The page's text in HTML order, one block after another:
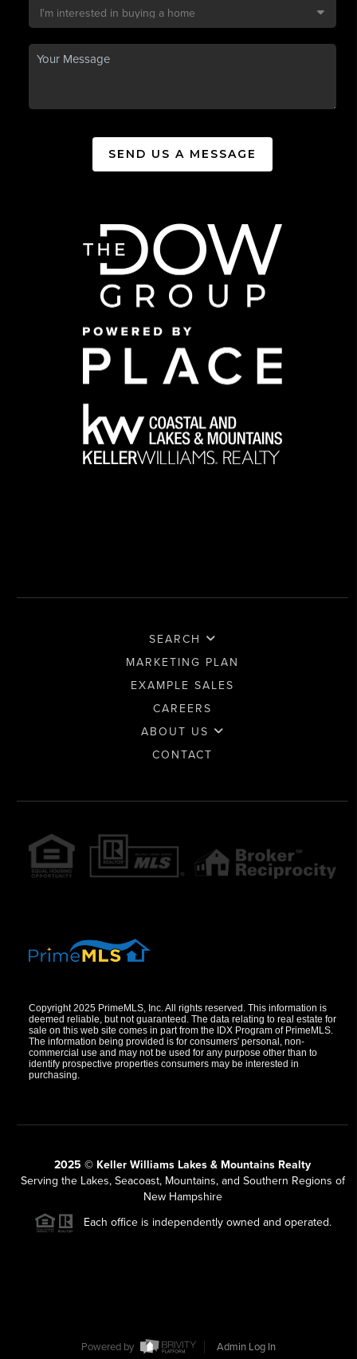
SEND US A MESSAGE
SEARCH
MARKETING PLAN
EXAMPLE SALES
CAREERS
ABOUT US
CONTACT
Copyright 2025 PrimeMLS, Inc. All rights reserved. This information is
deemed reliable, but not guaranteed. The data relating to real estate for
sale on this web site comes in part from the IDX Program of PrimeMLS.
The information being provided is for consumers' personal, non-
commercial use and may not be used for any purpose other than to
identify prospective properties consumers may be interested in
purchasing.
2025 © Keller Williams Lakes & Mountains Realty
Serving the Lakes, Seacoast, Mountains, and Southern Regions of
New Hampshire
Each office is independently owned and operated.
Powered by Admin Log In